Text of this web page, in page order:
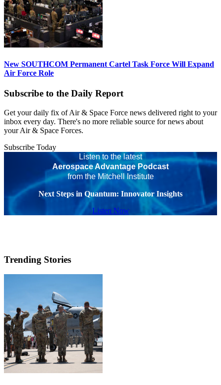
New SOUTHCOM Permanent Cartel Task Force Will Expand
Air Force Role
Subscribe to the Daily Report
Get your daily fix of Air & Space Force news delivered right to your
inbox every day. There's no more reliable source for news about
your Air & Space Forces.
Subscribe Today
Listen to the latest
Aerospace Advantage Podcast
from the Mitchell Institute
Next Steps in Quantum: Innovator Insights
Listen Now
Trending Stories